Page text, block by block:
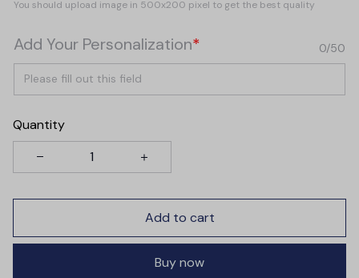
You should upload image in 500x200 pixel to get the best quality
Add Your Personalization* 0/50
Quantity
Add to cart
Buy now